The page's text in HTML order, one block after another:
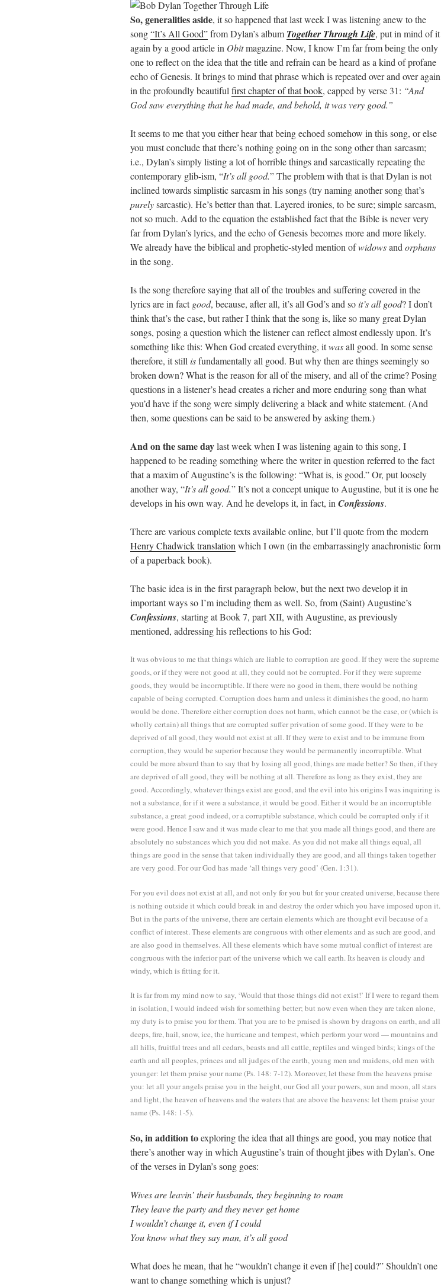
So, generalities aside, it so happened that last week I was listening anew to the
song“It’s All Good”from Dylan’s album Together Through Life, put in mind of it
again by a good article in Obitmagazine. Now, I know I’m far from being the only
one to reflect on the idea that the title and refrain can be heard as a kind of profane
echo of Genesis. It brings to mind that phrase which is repeated over and over again
in the profoundly beautifulfirst chapter of that book, capped by verse 31: “And
God saw everything that he had made, and behold, it was very good.”
It seems to me that you either hear that being echoed somehow in this song, or else
you must conclude that there’s nothing going on in the song other than sarcasm;
i.e., Dylan’s simply listing a lot of horrible things and sarcastically repeating the
contemporary glib-ism, “It’s all good.” The problem with that is that Dylan is not
inclined towards simplistic sarcasm in his songs (try naming another song that’s
purelysarcastic). He’s better than that. Layered ironies, to be sure; simple sarcasm,
not so much. Add to the equation the established fact that the Bible is never very
far from Dylan’s lyrics, and the echo of Genesis becomes more and more likely.
We already have the biblical and prophetic-styled mention ofwidowsandorphans
in the song.
Is the song therefore saying that all of the troubles and suffering covered in the
lyrics are in factgood, because, after all, it’s all God’s and soit’s all good? I don’t
think that’s the case, but rather I think that the song is, like so many great Dylan
songs, posing a question which the listener can reflect almost endlessly upon. It’s
something like this: When God created everything, itwasall good. In some sense
therefore, it stillisfundamentally all good. But why then are things seemingly so
broken down? What is the reason for all of the misery, and all of the crime? Posing
questions in a listener’s head creates a richer and more enduring song than what
you’d have if the song were simply delivering a black and white statement. (And
then, some questions can be said to be answered by asking them.)
And on the same daylast week when I was listening again to this song, I
happened to be reading something where the writer in question referred to the fact
that a maxim of Augustine’s is the following: “What is, is good.” Or, put loosely
another way, “It’s all good.” It’s not a concept unique to Augustine, but it is one he
develops in his own way. And he develops it, in fact, inConfessions.
There are various complete texts available online, but I’ll quote from the modern
Henry Chadwick translationwhich I own (in the embarrassingly anachronistic form
of a paperback book).
The basic idea is in the first paragraph below, but the next two develop it in
important ways so I’m including them as well. So, from (Saint) Augustine’s
Confessions, starting at Book 7, part XII, with Augustine, as previously
mentioned, addressing his reflections to his God:
It was obvious to me that things which are liable to corruption are good. If they were the supreme
goods, or if they were not good at all, they could not be corrupted. For if they were supreme
goods, they would be incorruptible. If there were no good in them, there would be nothing
capable of being corrupted. Corruption does harm and unless it diminishes the good, no harm
would be done. Therefore either corruption does not harm, which cannot be the case, or (which is
wholly certain) all things that are corrupted suffer privation of some good. If they were to be
deprived of all good, they would not exist at all. If they were to exist and to be immune from
corruption, they would be superior because they would be permanently incorruptible. What
could be more absurd than to say that by losing all good, things are made better? So then, if they
are deprived of all good, they will be nothing at all. Therefore as long as they exist, they are
good. Accordingly, whatever things exist are good, and the evil into his origins I was inquiring is
not a substance, for if it were a substance, it would be good. Either it would be an incorruptible
substance, a great good indeed, or a corruptible substance, which could be corrupted only if it
were good. Hence I saw and it was made clear to me that you made all things good, and there are
absolutely no substances which you did not make. As you did not make all things equal, all
things are good in the sense that taken individually they are good, and all things taken together
are very good. For our God has made ‘all things very good’ (Gen. 1:31).
For you evil does not exist at all, and not only for you but for your created universe, because there
is nothing outside it which could break in and destroy the order which you have imposed upon it.
But in the parts of the universe, there are certain elements which are thought evil because of a
conflict of interest. These elements are congruous with other elements and as such are good, and
are also good in themselves. All these elements which have some mutual conflict of interest are
congruous with the inferior part of the universe which we call earth. Its heaven is cloudy and
windy, which is fitting for it.
It is far from my mind now to say, ‘Would that those things did not exist!’ If I were to regard them
in isolation, I would indeed wish for something better; but now even when they are taken alone,
my duty is to praise you for them. That you are to be praised is shown by dragons on earth, and all
deeps, fire, hail, snow, ice, the hurricane and tempest, which perform your word — mountains and
all hills, fruitful trees and all cedars, beasts and all cattle, reptiles and winged birds; kings of the
earth and all peoples, princes and all judges of the earth, young men and maidens, old men with
younger: let them praise your name (Ps. 148: 7-12). Moreover, let these from the heavens praise
you: let all your angels praise you in the height, our God all your powers, sun and moon, all stars
and light, the heaven of heavens and the waters that are above the heavens: let them praise your
name (Ps. 148: 1-5).
So, in addition toexploring the idea that all things are good, you may notice that
there’s another way in which Augustine’s train of thought jibes with Dylan’s. One
of the verses in Dylan’s song goes:
Wives are leavin’ their husbands, they beginning to roam
They leave the party and they never get home
I wouldn’t change it, even if I could
You know what they say man, it’s all good
What does he mean, that he “wouldn’t change it even if [he] could?” Shouldn’t one
want to change something which is unjust?